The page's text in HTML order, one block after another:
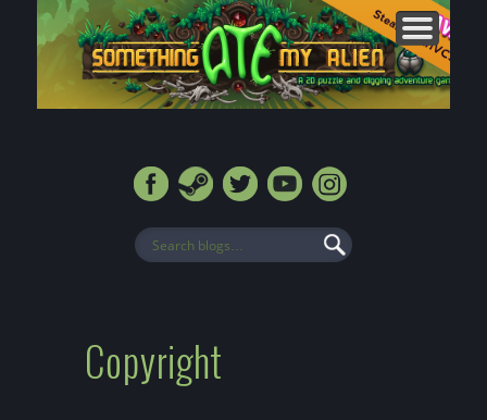
HOME
MEDIA
BLOG
FORUMS
SHOP
CONTACT
ABOUT
Copyright